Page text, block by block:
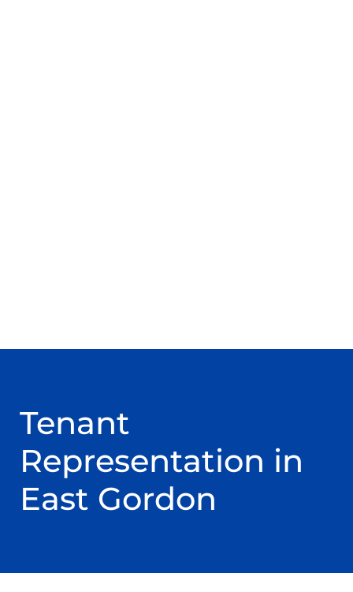
Tenant
Representation in
East Gordon